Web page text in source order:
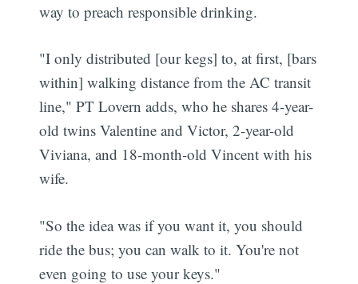
way to preach responsible drinking.
"I only distributed [our kegs] to, at first, [bars
within] walking distance from the AC transit
line," PT Lovern adds, who he shares 4-year-
old twins Valentine and Victor, 2-year-old
Viviana, and 18-month-old Vincent with his
wife.
"So the idea was if you want it, you should
ride the bus; you can walk to it. You're not
even going to use your keys."